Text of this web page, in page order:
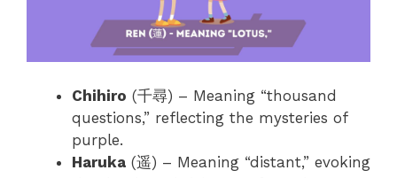
Chihiro (千尋) – Meaning “thousand
questions,” reflecting the mysteries of
purple.
Haruka (遥) – Meaning “distant,” evoking